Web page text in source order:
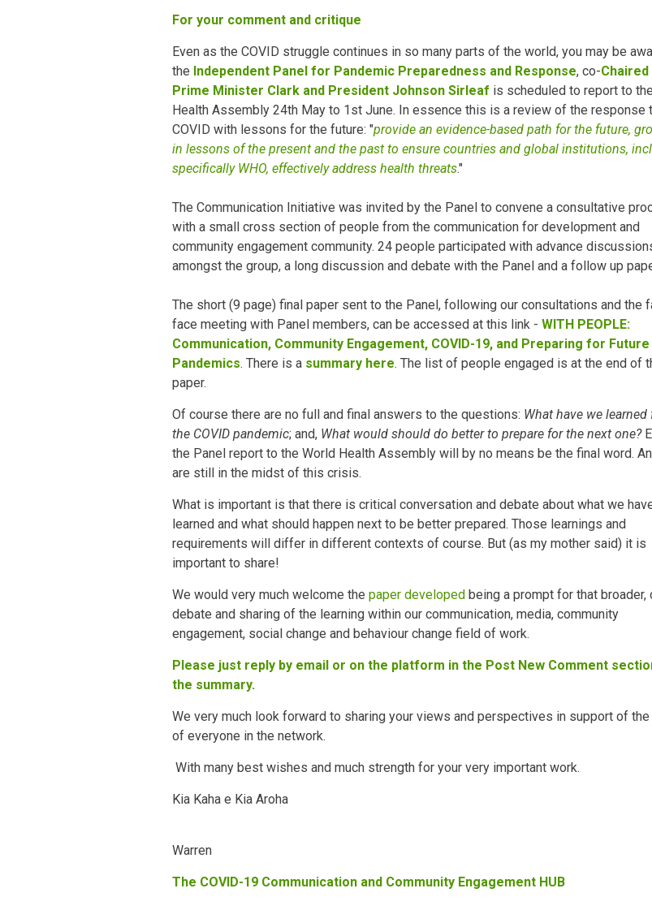
For your comment and critique
Even as the COVID struggle continues in so many parts of the world, you may be
the Independent Panel for Pandemic Preparedness and Response, co-Chaired
Prime Minister Clark and President Johnson Sirleaf is scheduled to report to
Health Assembly 24th May to 1st June. In essence this is a review of the response
COVID with lessons for the future: "provide an evidence-based path for the future,
in lessons of the present and the past to ensure countries and global institutions,
specifically WHO, effectively address health threats."
The Communication Initiative was invited by the Panel to convene a consultative
with a small cross section of people from the communication for development and
community engagement community. 24 people participated with advance
amongst the group, a long discussion and debate with the Panel and a follow up
The short (9 page) final paper sent to the Panel, following our consultations and the
face meeting with Panel members, can be accessed at this link - WITH PEOPLE:
Communication, Community Engagement, COVID-19, and Preparing for Future
Pandemics. There is a summary here. The list of people engaged is at the end of
paper.
Of course there are no full and final answers to the questions: What have we learned
the COVID pandemic; and, What would should do better to prepare for the next one?
the Panel report to the World Health Assembly will by no means be the final word.
are still in the midst of this crisis.
What is important is that there is critical conversation and debate about what we
learned and what should happen next to be better prepared. Those learnings and
requirements will differ in different contexts of course. But (as my mother said) it is
important to share!
We would very much welcome the paper developed being a prompt for that broader,
debate and sharing of the learning within our communication, media, community
engagement, social change and behaviour change field of work.
Please just reply by email or on the platform in the Post New Comment
the summary.
We very much look forward to sharing your views and perspectives in support of
of everyone in the network.
With many best wishes and much strength for your very important work.
Kia Kaha e Kia Aroha
Warren
The COVID-19 Communication and Community Engagement HUB